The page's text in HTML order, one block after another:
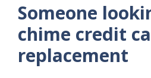
Someone
chime credit
replacement